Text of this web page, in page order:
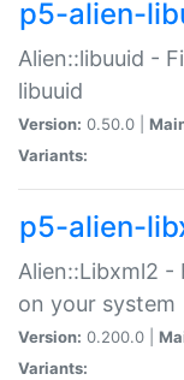
p5-alien-
Alien::libuuid -
libuuid
Version: 0.50.0 |
Variants:
p5-alien-
Alien::Libxml2 -
on your system
Version: 0.200.0 |
Variants: